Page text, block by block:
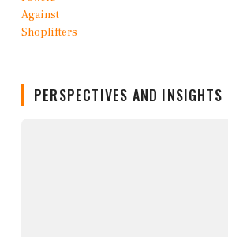
PERSPECTIVES AND INSIGHTS